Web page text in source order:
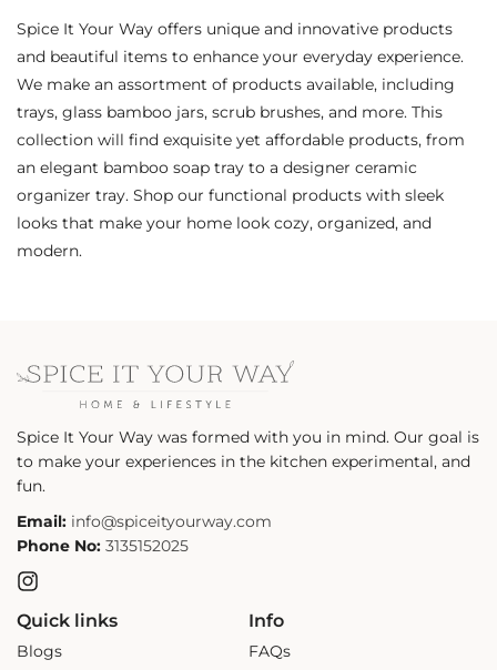
Spice It Your Way offers unique and innovative products
and beautiful items to enhance your everyday experience.
We make an assortment of products available, including
trays, glass bamboo jars, scrub brushes, and more. This
collection will find exquisite yet affordable products, from
an elegant bamboo soap tray to a designer ceramic
organizer tray. Shop our functional products with sleek
looks that make your home look cozy, organized, and
modern.
Spice It Your Way was formed with you in mind. Our goal is
to make your experiences in the kitchen experimental, and
fun.
Email: info@spiceityourway.com
Phone No: 3135152025
Instagram
Quick links
Blogs
Info
FAQs